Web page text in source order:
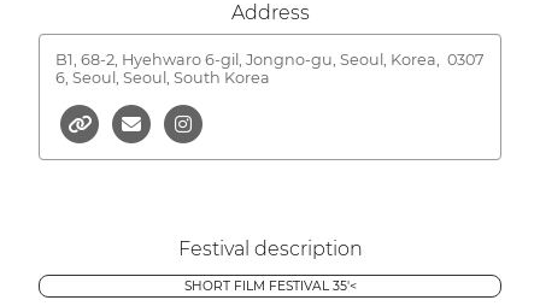
Address
B1, 68-2, Hyehwaro 6-gil, Jongno-gu, Seoul, Korea,
0307
6, Seoul, Seoul, South Korea
Festival description
SHORT FILM FESTIVAL 35'<